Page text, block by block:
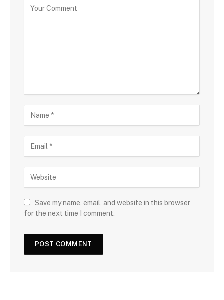
Save my name, email, and website in this browser
for the next time I comment.